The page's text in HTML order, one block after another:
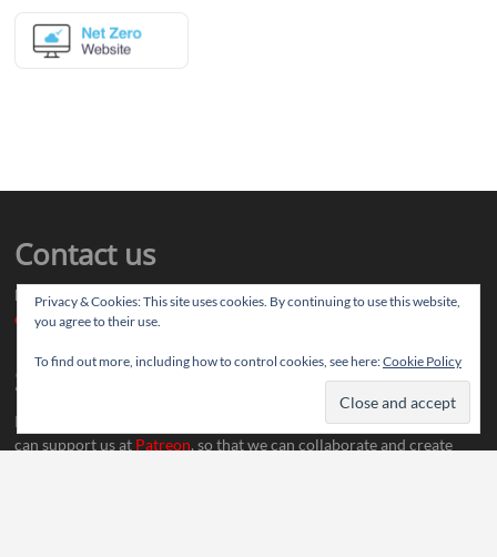
Contact us
Drop us your article ideas you want to share, or your feedback
contact@thereviewstories.com
Support
If you like our work and want to discuss ideas with our team, you
can support us at Patreon, so that we can collaborate and create
Privacy & Cookies: This site uses cookies. By continuing to use this website,
you agree to their use.
To find out more, including how to control cookies, see here:Cookie Policy